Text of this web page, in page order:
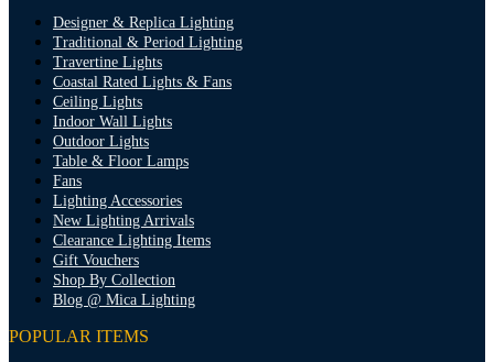
Designer & Replica Lighting
Traditional & Period Lighting
Travertine Lights
Coastal Rated Lights & Fans
Ceiling Lights
Indoor Wall Lights
Outdoor Lights
Table & Floor Lamps
Fans
Lighting Accessories
New Lighting Arrivals
Clearance Lighting Items
Gift Vouchers
Shop By Collection
Blog @ Mica Lighting
POPULAR ITEMS